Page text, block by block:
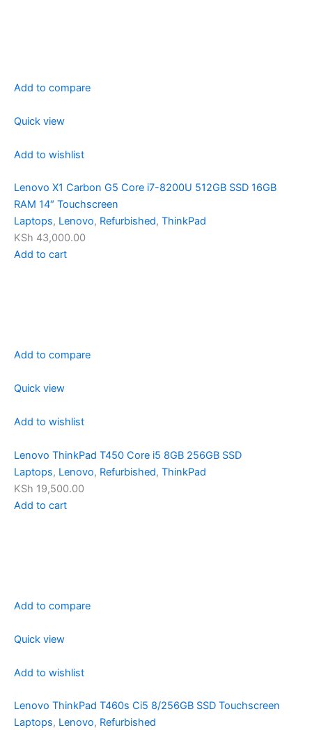
Add to compare
Quick view
Add to wishlist
Lenovo X1 Carbon G5 Core i7-8200U 512GB SSD 16GB
RAM 14″ Touchscreen
Laptops, Lenovo, Refurbished, ThinkPad
KSh 43,000.00
Add to cart
Add to compare
Quick view
Add to wishlist
Lenovo ThinkPad T450 Core i5 8GB 256GB SSD
Laptops, Lenovo, Refurbished, ThinkPad
KSh 19,500.00
Add to cart
Add to compare
Quick view
Add to wishlist
Lenovo ThinkPad T460s Ci5 8/256GB SSD Touchscreen
Laptops, Lenovo, Refurbished